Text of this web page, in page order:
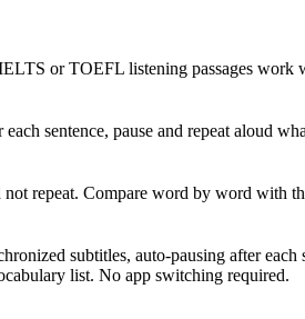
or TOEFL listening passages
each sentence, pause and repeat
not repeat. Compare word by word
subtitles, auto-pausing after
list. No app switching required.